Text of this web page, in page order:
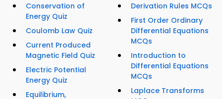
Conservation of
Energy Quiz
Coulomb Law Quiz
Current Produced
Magnetic Field Quiz
Electric Potential
Energy Quiz
Equilibrium,
Derivation Rules MCQs
First Order Ordinary
Differential Equations
MCQs
Introduction to
Differential Equations
MCQs
Laplace Transforms